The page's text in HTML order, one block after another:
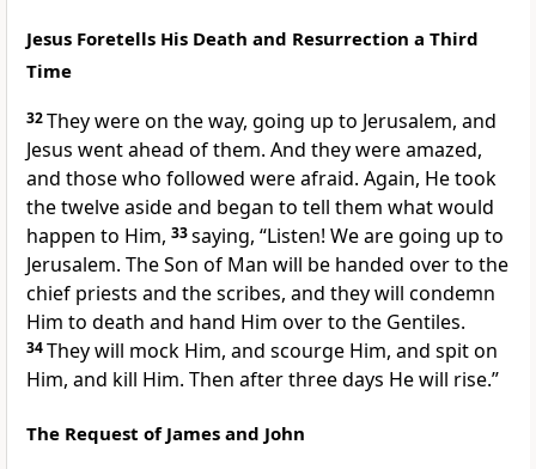
Jesus Foretells His Death and Resurrection a Third
Time
32They were on the way, going up to Jerusalem, and
Jesus went ahead of them. And they were amazed,
and those who followed were afraid. Again, He took
the twelve aside and began to tell them what would
happen to Him, 33saying, “Listen! We are going up to
Jerusalem. The Son of Man will be handed over to the
chief priests and the scribes, and they will condemn
Him to death and hand Him over to the Gentiles.
34They will mock Him, and scourge Him, and spit on
Him, and kill Him. Then after three days He will rise.”
The Request of James and John